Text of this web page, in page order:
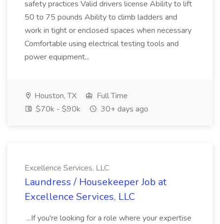
safety practices Valid drivers license Ability to lift
50 to 75 pounds Ability to climb ladders and
work in tight or enclosed spaces when necessary
Comfortable using electrical testing tools and
power equipment...
Houston, TX
Full Time
$70k - $90k
30+ days ago
Excellence Services, LLC
Laundress / Housekeeper Job at
Excellence Services, LLC
...If you're looking for a role where your expertise